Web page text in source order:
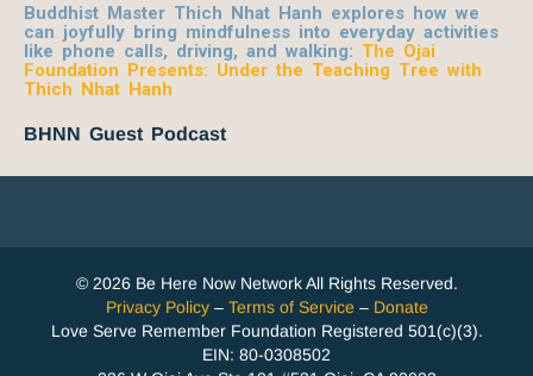
Buddhist Master Thich Nhat Hanh explores how we
can joyfully bring mindfulness into everyday activities
like phone calls, driving, and walking: The Ojai
Foundation Presents: Under the Teaching Tree with
Thich Nhat Hanh
BHNN Guest Podcast
© 2026 Be Here Now Network All Rights Reserved.
Privacy Policy– Terms of Service – Donate
Love Serve Remember Foundation Registered 501(c)(3).
EIN: 80-0308502